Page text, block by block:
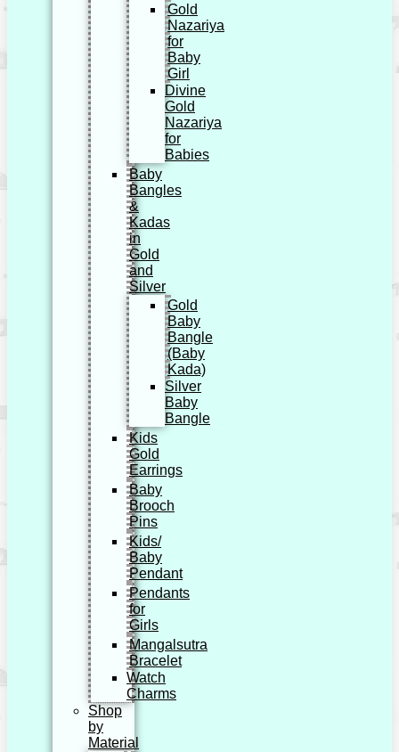
Gold
Nazariya
for
Baby
Girl
Divine
Gold
Nazariya
for
Babies
Baby
Bangles
&
Kadas
in
Gold
and
Silver
Gold
Baby
Bangle
(Baby
Kada)
Silver
Baby
Bangle
Kids
Gold
Earrings
Baby
Brooch
Pins
Kids/
Baby
Pendant
Pendants
for
Girls
Mangalsutra
Bracelet
Watch
Charms
Shop
by
Material